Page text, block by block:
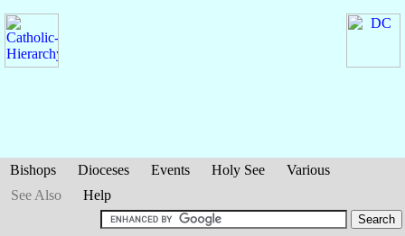
Bishops Dioceses Events Holy See
Various
See Also
Help